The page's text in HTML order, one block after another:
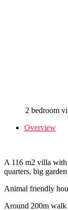
2 bedroom
Overview
A 116 m2 villa
quarters, big
Animal friendly
Around 200m walk